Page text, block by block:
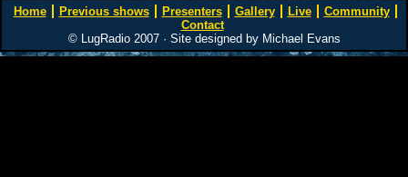
Home Previous shows Presenters Gallery Live
Community
Contact
© LugRadio 2007 · Site designed by Michael Evans